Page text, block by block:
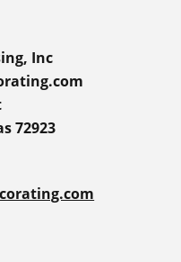
Inc
72923